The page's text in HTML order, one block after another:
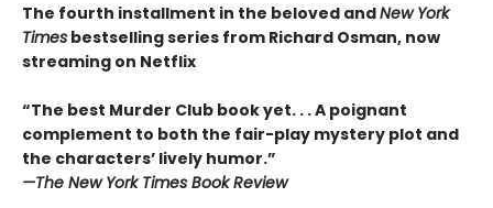
The fourth installment in the beloved andNew York
Times bestselling series from Richard Osman, now
streaming on Netflix
“The best Murder Club book yet. . . A poignant
complement to both the fair-play mystery plot and
the characters’ lively humor.”
—The New York Times Book Review